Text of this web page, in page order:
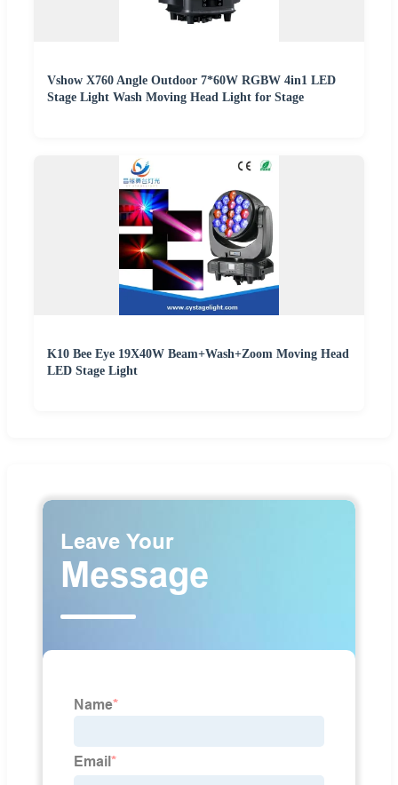
Vshow X760 Angle Outdoor 7*60W RGBW 4in1 LED
Stage Light Wash Moving Head Light for Stage
K10 Bee Eye 19X40W Beam+Wash+Zoom Moving Head
LED Stage Light